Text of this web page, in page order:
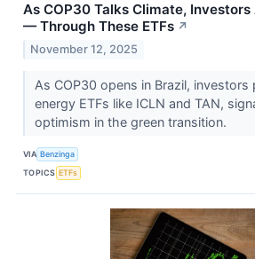
As COP30 Talks Climate,
— Through These ETFs ↗
November 12, 2025
As COP30 opens in Brazil, investors
energy ETFs like ICLN and TAN,
optimism in the green transition.
VIA Benzinga
TOPICS ETFs